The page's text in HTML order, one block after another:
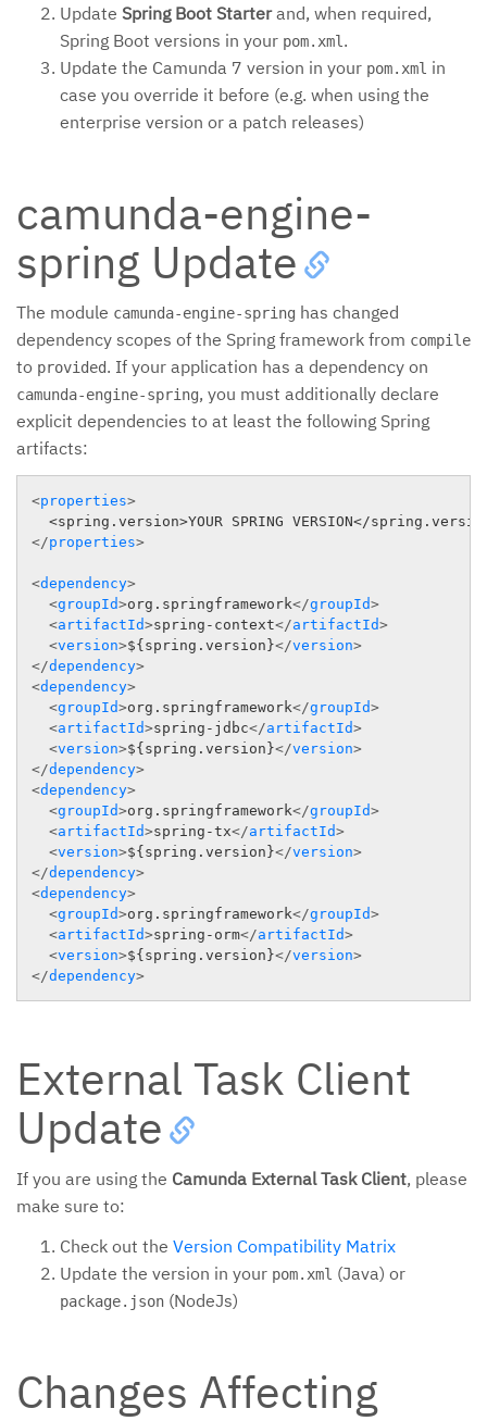
Update Spring Boot Starterand, when required,
Spring Boot versions in your pom.xml .
Update the Camunda 7 version in your pom.xml in
case you override it before (e.g. when using the
enterprise version or a patch releases)
camunda-engine-
spring Update
The module camunda-engine-spring has changed
dependency scopes of the Spring framework from compile
to provided. If your application has a dependency on
camunda-engine-spring, you must additionally declare
explicit dependencies to at least the following Spring
artifacts:
<properties>
</properties>
<dependency>
<groupId>org.springframework</groupId>
<artifactId>spring-context</artifactId>
<version>${spring.version}</version>
</dependency>
<dependency>
<groupId>org.springframework</groupId>
<artifactId>spring-jdbc</artifactId>
<version>${spring.version}</version>
</dependency>
<dependency>
<groupId>org.springframework</groupId>
<artifactId>spring-tx</artifactId>
<version>${spring.version}</version>
</dependency>
<dependency>
<groupId>org.springframework</groupId>
<artifactId>spring-orm</artifactId>
<version>${spring.version}</version>
</dependency>
External Task Client
Update
If you are using the Camunda External Task Client, please
make sure to:
Check out the Version Compatibility Matrix
Update the version in your pom.xml (Java) or
package.json (NodeJs)
Changes Affecting